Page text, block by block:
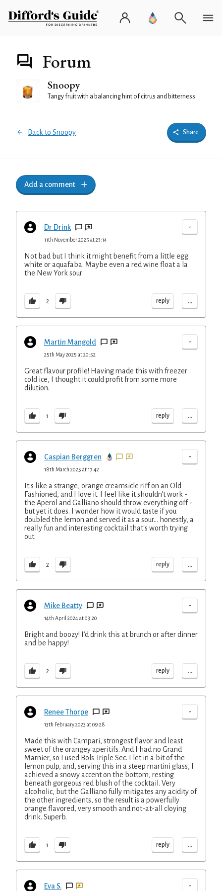
Forum
Snoopy
Tangy fruit with a balancing hint of citrus and bitterness
Back to Snoopy Share
Add a comment
Dr Drink -
11th November 2025 at 23:14
Not bad but I think it might benefit from a little egg
white or aquafaba. Maybe even a red wine float a la
the New York sour
2 reply ...
Martin Mangold -
25th May 2025 at 20:52
Great flavour profile! Having made this with freezer
cold ice, I thought it could profit from some more
dilution.
1 reply ...
Caspian Berggren -
18th March 2025 at 17:42
It's like a strange, orange creamsicle riff on an Old
Fashioned, and I love it. I feel like it shouldn't work -
the Aperol and Galliano should throw everything off -
but yet it does. I wonder how it would taste if you
doubled the lemon and served it as a sour... honestly, a
really fun and interesting cocktail that's worth trying
out.
2 reply ...
Mike Beatty -
14th April 2024 at 03:20
Bright and boozy! I’d drink this at brunch or after dinner
and be happy!
2 reply ...
Renee Thorpe -
13th February 2023 at 09:28
Made this with Campari, strongest flavor and least
sweet of the orangey aperitifs. And I had no Grand
Marnier, so I used Bols Triple Sec. I let in a bit of the
lemon pulp, and, serving this in a steep martini glass, I
achieved a snowy accent on the bottom, resting
beneath gorgeous red blush of the cocktail. Very
alcoholic, but the Galliano fully mitigates any acidity of
the other ingredients, so the result is a powerfully
orange flavored, very smooth and not-at-all cloying
drink. Superb.
1 reply ...
Eva S. -